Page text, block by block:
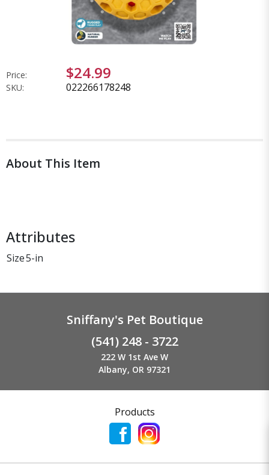
Price: $24.99
SKU: 022266178248
About This Item
Attributes
Size5-in
Sniffany's Pet Boutique
(541) 248 - 3722
222 W 1st Ave W
Albany, OR 97321
Products